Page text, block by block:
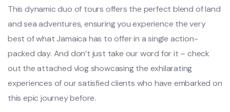
This dynamic duo of tours offers the perfect blend of land
and sea adventures, ensuring you experience the very
best of what Jamaica has to offer in a single action-
packed day. And don’t just take our word for it – check
out the attached vlog showcasing the exhilarating
experiences of our satisfied clients who have embarked on
this epic journey before.